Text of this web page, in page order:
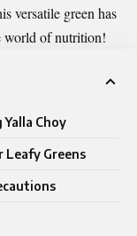
versatile green has
world of nutrition!
Yalla Choy
Leafy Greens